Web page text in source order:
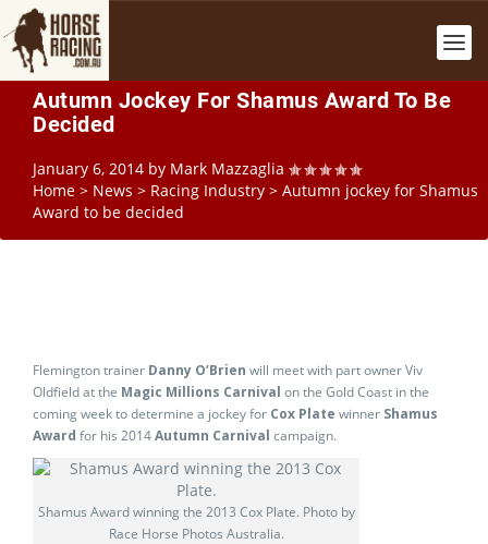
Autumn Jockey For Shamus Award To Be
Decided
January 6, 2014 by Mark Mazzaglia
Home > News > Racing Industry > Autumn jockey for Shamus
Award to be decided
Flemington trainer Danny O’Brien will meet with part owner Viv
Oldfield at the Magic Millions Carnival on the Gold Coast in the
coming week to determine a jockey for Cox Plate winner Shamus
Award for his 2014Autumn Carnival campaign.
Shamus Award winning the 2013 Cox Plate. Photo by
Race Horse Photos Australia.